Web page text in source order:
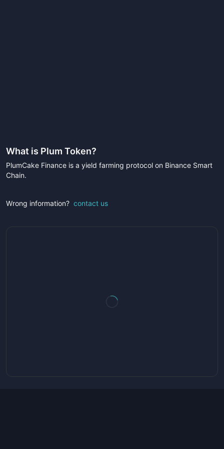
What is Plum Token?
PlumCake Finance is a yield farming protocol on Binance Smart
Chain.
Wrong information? contact us